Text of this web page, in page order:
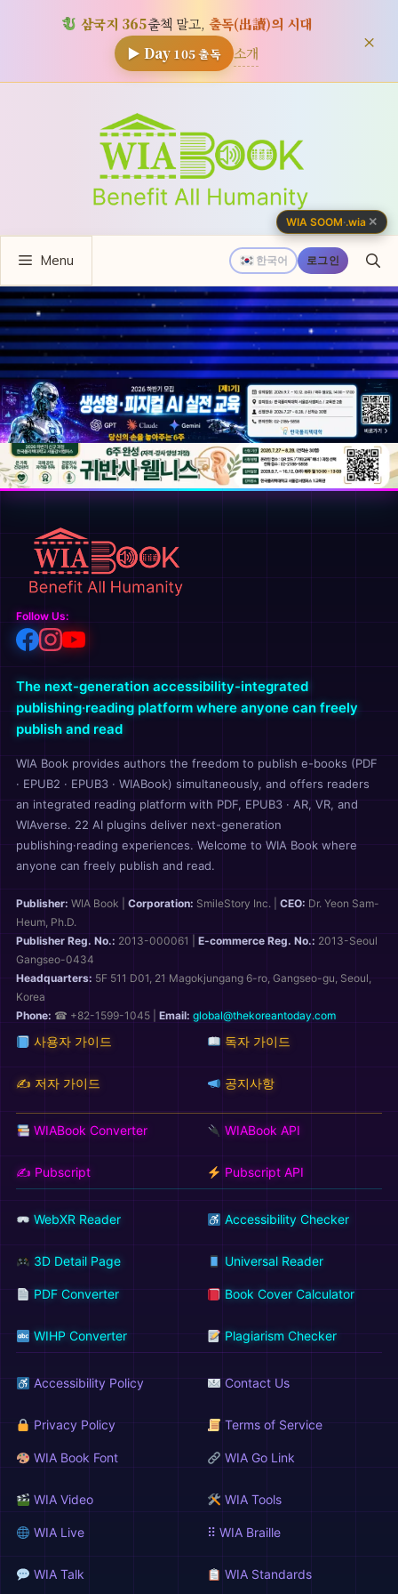
삼국지 365출첵 말고, 출독(出讀)의 시대
▶ Day 105출독 소개 ×
뛰
한국어 로그인
Menu
Follow Us:
The next-generation accessibility-integrated
publishing·reading platform where anyone can freely
publish and read
WIA Book provides authors the freedom to publish e-books (PDF
· EPUB2 · EPUB3 · WIABook) simultaneously, and offers readers
an integrated reading platform with PDF, EPUB3 · AR, VR, and
WIAverse. 22 AI plugins deliver next-generation
publishing·reading experiences. Welcome to WIA Book where
anyone can freely publish and read.
Publisher: WIA Book Corporation: SmileStory Inc. CEO: Dr. Yeon Sam-
Heum, Ph.D.
Publisher Reg. No.: 2013-000061 E-commerce Reg. No.: 2013-Seoul
Gangseo-0434
Headquarters: 5F 511 D01, 21 Magokjungang 6-ro, Gangseo-gu, Seoul,
Korea
Phone: ☎ +82-1599-1045 | Email: global@thekoreantoday.com
사용자 가이드 독자 가이드
✍️ 저자 가이드 공지사항
WIABook Converter WIABook API
✍️ Pubscript Pubscript API
WebXR Reader Accessibility Checker
3D Detail Page Universal Reader
PDF Converter Book Cover Calculator
WIHP Converter Plagiarism Checker
Accessibility Policy Contact Us
Privacy Policy Terms of Service
WIA Book Font WIA Go Link
WIA Video WIA Tools
WIA Live ⠿ WIA Braille
WIA Talk WIA Standards
WIA SOOM·.wia ✕